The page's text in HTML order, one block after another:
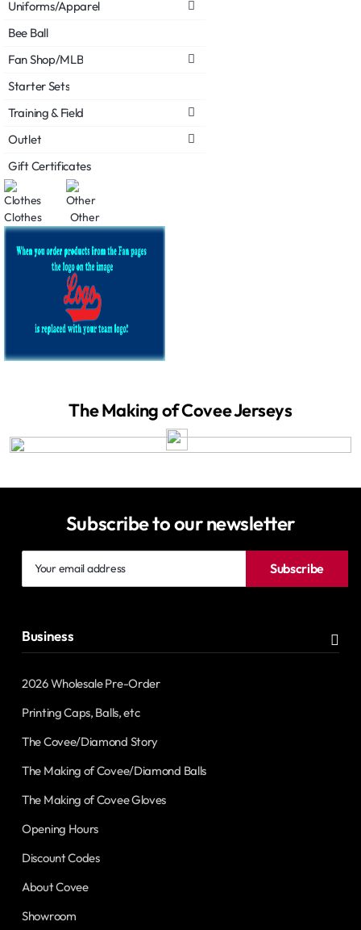
Uniforms/Apparel
Bee Ball
Fan Shop/MLB
Starter Sets
Training & Field
Outlet
Gift Certificates
Clothes Other
The Making of Covee Jerseys
Subscribe to our newsletter
email
Subscribe
Business
2026 Wholesale Pre-Order
Printing Caps, Balls, etc
The Covee/Diamond Story
The Making of Covee/Diamond Balls
The Making of Covee Gloves
Opening Hours
Discount Codes
About Covee
Showroom